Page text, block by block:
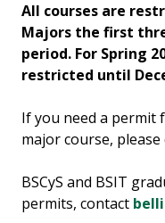
All courses are
Majors the first
period. For Spring
restricted until
If you need a permit
major course, please
BSCyS and BSIT
permits, contact